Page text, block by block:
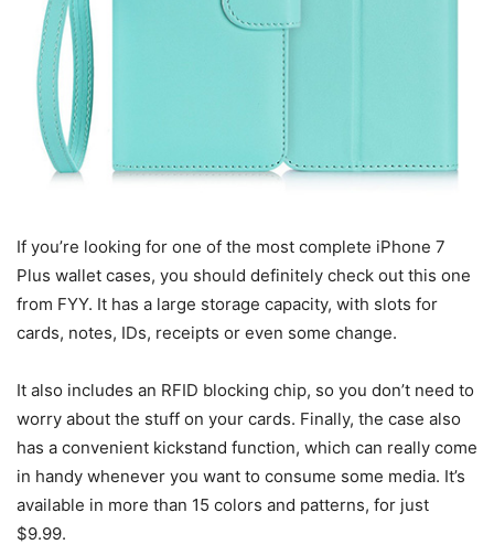
If you’re looking for one of the most complete iPhone 7
Plus wallet cases, you should definitely check out this one
from FYY. It has a large storage capacity, with slots for
cards, notes, IDs, receipts or even some change.
It also includes an RFID blocking chip, so you don’t need to
worry about the stuff on your cards. Finally, the case also
has a convenient kickstand function, which can really come
in handy whenever you want to consume some media. It’s
available in more than 15 colors and patterns, for just
$9.99.